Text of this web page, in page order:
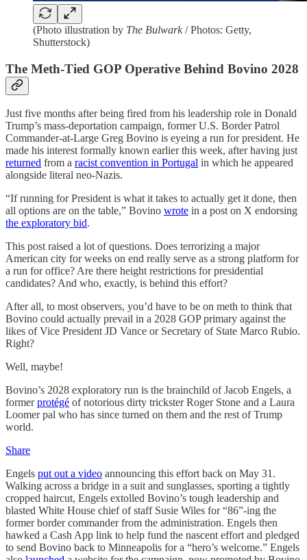
(Photo illustration by The Bulwark/ Photos: Getty,
Shutterstock)
The Meth-Tied GOP Operative Behind Bovino 2028
Just five months after being fired from his leadership role in Donald
Trump’s mass-deportation campaign, former U.S. Border Patrol
Commander-at-Large Greg Bovino is eyeing a run for president. He
made his interest formally known earlier this week, after having just
returned from a racist convention in Portugal in which he appeared
alongside literal neo-Nazis.
“If running for President is what it takes to actually get it done, then
all options are on the table,” Bovino wrote in a post on X endorsing
the exploratory bid.
This post raised a lot of questions. Does terrorizing a major
American city for weeks on end really serve as a strong platform for
a run for office? Are there height restrictions for presidential
candidates? And who, exactly, is behind this effort?
After all, to most observers, you’d have to be on meth to think that
Bovino could actually prevail in a 2028 GOP primary against the
likes of Vice President JD Vance or Secretary of State Marco Rubio.
Right?
Well, maybe!
Bovino’s 2028 exploratory run is the brainchild of Jacob Engels, a
formerprotégé of notorious dirty trickster Roger Stone and a Laura
Loomer pal who has since turned on them and the rest of Trump
world.
Share
Engels put out a video announcing this effort back on May 31.
Walking across a bridge in a suit and sunglasses, sporting a tightly
cropped haircut, Engels extolled Bovino’s tough leadership and
blasted White House chief of staff Susie Wiles for “86”-ing the
former border commander from the administration. Engels then
hawked a Cash App link to help fund the nascent effort and pledged
to send Bovino back to Minneapolis for a “hero’s welcome.” Engels